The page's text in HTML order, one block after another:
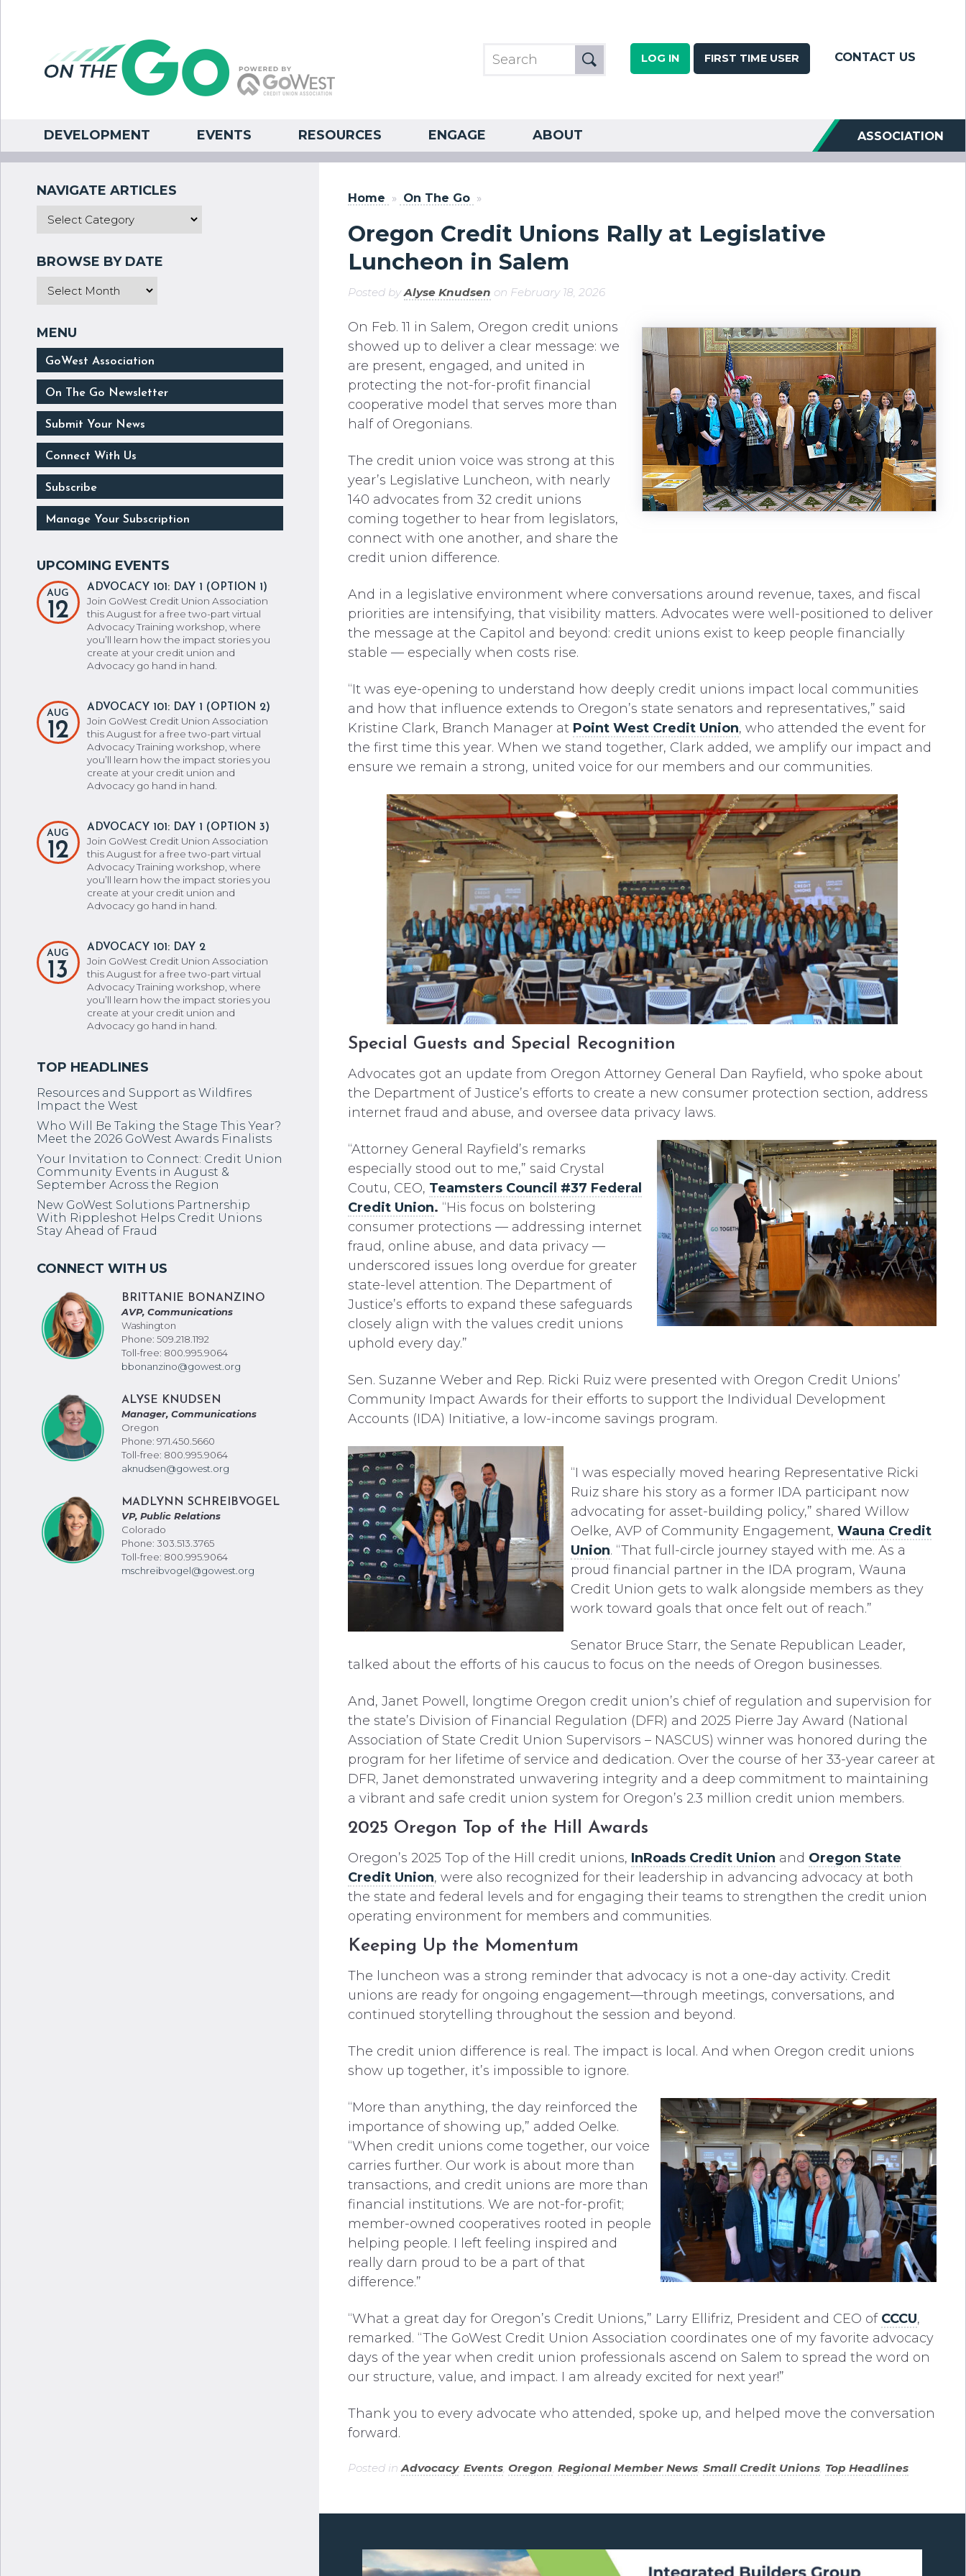
LOG IN FIRST TIME USER CONTACT US
DEVELOPMENT EVENTS RESOURCES ENGAGE ABOUT ASSOCIATION
Home » On The Go »
Oregon Credit Unions Rally at Legislative
Luncheon in Salem
Posted byAlyse Knudsen on February 18, 2026
On Feb. 11 in Salem, Oregon credit unions
showed up to deliver a clear message: we
are present, engaged, and united in
protecting the not-for-profit financial
cooperative model that serves more than
half of Oregonians.
The credit union voice was strong at this
year’s Legislative Luncheon, with nearly
140 advocates from 32 credit unions
coming together to hear from legislators,
connect with one another, and share the
credit union difference.
And in a legislative environment where conversations around revenue, taxes, and fiscal
priorities are intensifying, that visibility matters. Advocates were well-positioned to deliver
the message at the Capitol and beyond: credit unions exist to keep people financially
stable — especially when costs rise.
“It was eye-opening to understand how deeply credit unions impact local communities
and how that influence extends to Oregon’s state senators and representatives,” said
Kristine Clark, Branch Manager at Point West Credit Union, who attended the event for
the first time this year. When we stand together, Clark added, we amplify our impact and
ensure we remain a strong, united voice for our members and our communities.
Special Guests and Special Recognition
Advocates got an update from Oregon Attorney General Dan Rayfield, who spoke about
the Department of Justice’s efforts to create a new consumer protection section, address
internet fraud and abuse, and oversee data privacy laws.
“Attorney General Rayfield’s remarks
especially stood out to me,” said Crystal
Coutu, CEO, Teamsters Council #37 Federal
Credit Union. “His focus on bolstering
consumer protections — addressing internet
fraud, online abuse, and data privacy —
underscored issues long overdue for greater
state-level attention. The Department of
Justice’s efforts to expand these safeguards
closely align with the values credit unions
uphold every day.”
Sen. Suzanne Weber and Rep. Ricki Ruiz were presented with Oregon Credit Unions’
Community Impact Awards for their efforts to support the Individual Development
Accounts (IDA) Initiative, a low-income savings program.
“I was especially moved hearing Representative Ricki
Ruiz share his story as a former IDA participant now
advocating for asset-building policy,” shared Willow
Oelke, AVP of Community Engagement, Wauna Credit
Union. “That full-circle journey stayed with me. As a
proud financial partner in the IDA program, Wauna
Credit Union gets to walk alongside members as they
work toward goals that once felt out of reach.”
Senator Bruce Starr, the Senate Republican Leader,
talked about the efforts of his caucus to focus on the needs of Oregon businesses.
And, Janet Powell, longtime Oregon credit union’s chief of regulation and supervision for
the state’s Division of Financial Regulation (DFR) and 2025 Pierre Jay Award (National
Association of State Credit Union Supervisors – NASCUS) winner was honored during the
program for her lifetime of service and dedication. Over the course of her 33-year career at
DFR, Janet demonstrated unwavering integrity and a deep commitment to maintaining
a vibrant and safe credit union system for Oregon’s 2.3 million credit union members.
2025 Oregon Top of the Hill Awards
Oregon’s 2025 Top of the Hill credit unions, InRoads Credit Union and Oregon State
Credit Union, were also recognized for their leadership in advancing advocacy at both
the state and federal levels and for engaging their teams to strengthen the credit union
operating environment for members and communities.
Keeping Up the Momentum
The luncheon was a strong reminder that advocacy is not a one-day activity. Credit
unions are ready for ongoing engagement—through meetings, conversations, and
continued storytelling throughout the session and beyond.
The credit union difference is real. The impact is local. And when Oregon credit unions
show up together, it’s impossible to ignore.
“More than anything, the day reinforced the
importance of showing up,” added Oelke.
“When credit unions come together, our voice
carries further. Our work is about more than
transactions, and credit unions are more than
financial institutions. We are not-for-profit;
member-owned cooperatives rooted in people
helping people. I left feeling inspired and
really darn proud to be a part of that
difference.”
“What a great day for Oregon’s Credit Unions,” Larry Ellifriz, President and CEO of CCCU,
remarked. “The GoWest Credit Union Association coordinates one of my favorite advocacy
days of the year when credit union professionals ascend on Salem to spread the word on
our structure, value, and impact. I am already excited for next year!”
Thank you to every advocate who attended, spoke up, and helped move the conversation
forward.
Posted inAdvocacy, Events, Oregon, Regional Member News, Small Credit Unions, Top Headlines.
GoWest Association
On The Go Newsletter
Submit Your News
Connect With Us
Subscribe
Manage Your Subscription
AUG
12
ADVOCACY 101: DAY 1 (OPTION 1)
Join GoWest Credit Union Association
this August for a free two-part virtual
Advocacy Training workshop, where
you’ll learn how the impact stories you
create at your credit union and
Advocacy go hand in hand.
AUG
12
ADVOCACY 101: DAY 1 (OPTION 2)
Join GoWest Credit Union Association
this August for a free two-part virtual
Advocacy Training workshop, where
you’ll learn how the impact stories you
create at your credit union and
Advocacy go hand in hand.
AUG
12
ADVOCACY 101: DAY 1 (OPTION 3)
Join GoWest Credit Union Association
this August for a free two-part virtual
Advocacy Training workshop, where
you’ll learn how the impact stories you
create at your credit union and
Advocacy go hand in hand.
AUG
13
ADVOCACY 101: DAY 2
Join GoWest Credit Union Association
this August for a free two-part virtual
Advocacy Training workshop, where
you’ll learn how the impact stories you
create at your credit union and
Advocacy go hand in hand.
Resources and Support as Wildfires
Impact the West
Who Will Be Taking the Stage This Year?
Meet the 2026 GoWest Awards Finalists
Your Invitation to Connect: Credit Union
Community Events in August &
September Across the Region
New GoWest Solutions Partnership
With Rippleshot Helps Credit Unions
Stay Ahead of Fraud
BRITTANIE BONANZINO
AVP, Communications
Washington
Phone: 509.218.1192
Toll-free: 800.995.9064
bbonanzino@gowest.org
ALYSE KNUDSEN
Manager, Communications
Oregon
Phone: 971.450.5660
Toll-free: 800.995.9064
aknudsen@gowest.org
MADLYNN SCHREIBVOGEL
VP, Public Relations
Colorado
Phone: 303.513.3765
Toll-free: 800.995.9064
mschreibvogel@gowest.org